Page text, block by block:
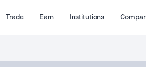
Trade Earn Institutions